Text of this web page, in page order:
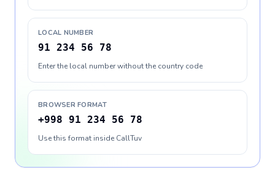
LOCAL NUMBER
91 234 56 78
Enter the local number without the country code
BROWSER FORMAT
+998 91 234 56 78
Use this format inside CallTuv